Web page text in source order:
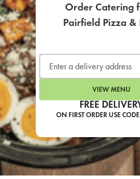
FREE
ON FIRST ORDER USE CODE
Order Catering
Pairfield Pizza &
VIEW MENU
If